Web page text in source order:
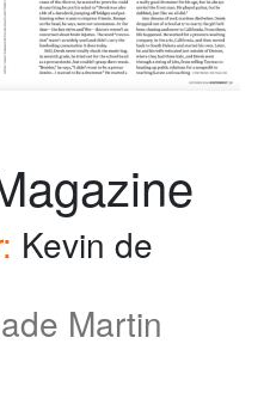
Kevin de
Martin